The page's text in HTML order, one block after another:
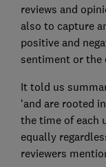
reviews and
also to capture
positive and
sentiment or the
It told us
‘and are rooted
the time of each
equally
reviewers